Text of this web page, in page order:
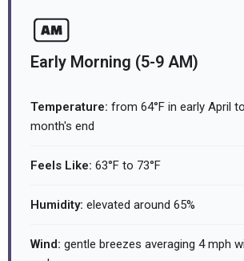
Early Morning (5-9 AM)
Temperature: from 64°F in early April
month's end
Feels Like: 63°F to 73°F
Humidity: elevated around 65%
Wind: gentle breezes averaging 4 mph